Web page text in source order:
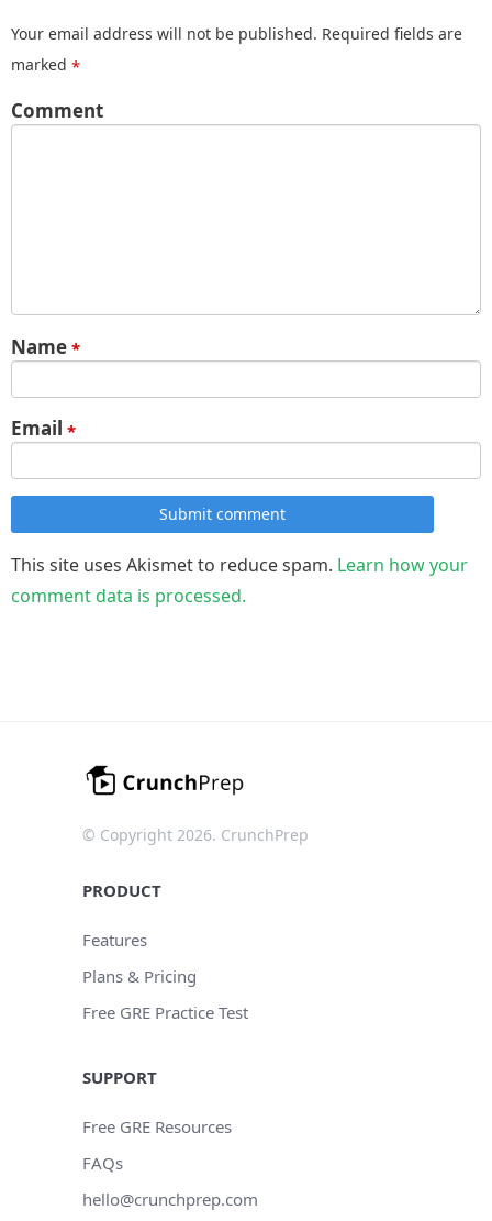
Your email address will not be published. Required fields are
marked *
Comment
Name *
Email *
Submit comment
This site uses Akismet to reduce spam. Learn how your
comment data is processed.
© Copyright 2026. CrunchPrep
PRODUCT
Features
Plans & Pricing
Free GRE Practice Test
SUPPORT
Free GRE Resources
FAQs
hello@crunchprep.com